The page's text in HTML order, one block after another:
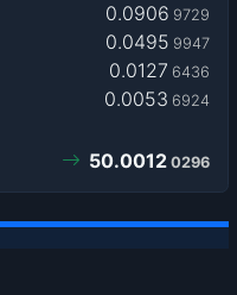
0.0906 9729
0.0495 9947
0.0127 6436
0.0053 6924
50.0012 0296